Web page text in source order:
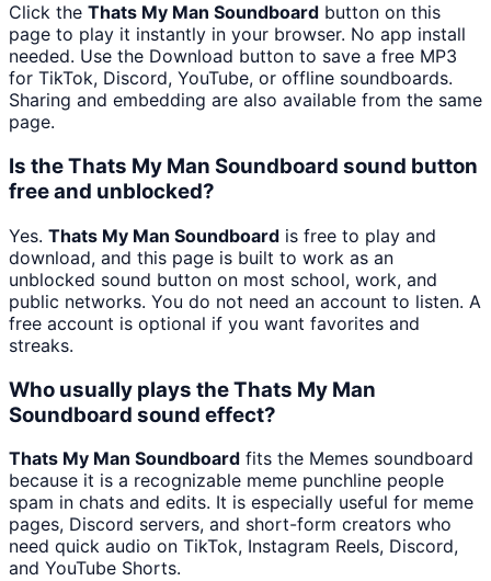
Click the Thats My Man Soundboard button on this
page to play it instantly in your browser. No app install
needed. Use the Download button to save a free MP3
for TikTok, Discord, YouTube, or offline soundboards.
Sharing and embedding are also available from the same
page.
Is the Thats My Man Soundboard sound button
free and unblocked?
Yes. Thats My Man Soundboard is free to play and
download, and this page is built to work as an
unblocked sound button on most school, work, and
public networks. You do not need an account to listen. A
free account is optional if you want favorites and
streaks.
Who usually plays the Thats My Man
Soundboard sound effect?
Thats My Man Soundboard fits the Memes soundboard
because it is a recognizable meme punchline people
spam in chats and edits. It is especially useful for meme
pages, Discord servers, and short-form creators who
need quick audio on TikTok, Instagram Reels, Discord,
and YouTube Shorts.